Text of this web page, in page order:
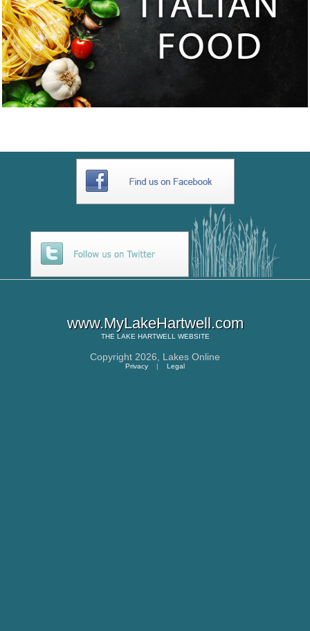
www.MyLakeHartwell.com
THE LAKE HARTWELL WEBSITE
Copyright 2026, Lakes Online
Privacy | Legal